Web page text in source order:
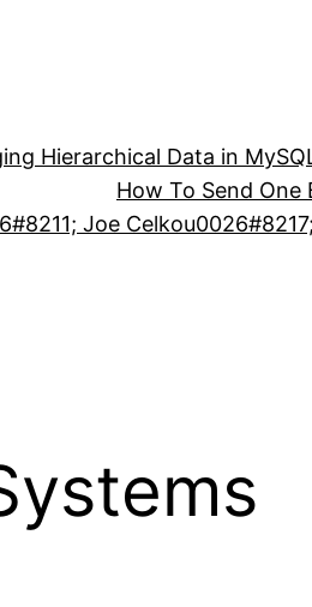
Hierarchical Data in
How To Send One
Joe